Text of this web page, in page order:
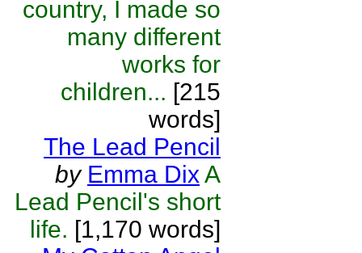
country, I made so
many different
works for
children... [215
words]
The Lead Pencil
by Emma Dix A
Lead Pencil's short
life. [1,170 words]